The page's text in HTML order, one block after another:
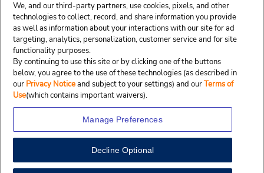
Copyright © 2025 Budgetcar, Inc.
We, and our third-party partners, use cookies, pixels, and other
technologies to collect, record, and share information you provide
as well as information about your interactions with our site for ad
targeting, analytics, personalization, customer service and for site
functionality purposes.
By continuing to use this site or by clicking one of the buttons
below, you agree to the use of these technologies (as described in
our Privacy Noticeand subject to your settings) and ourTerms of
Use(which contains important waivers).
Manage Preferences
Decline Optional